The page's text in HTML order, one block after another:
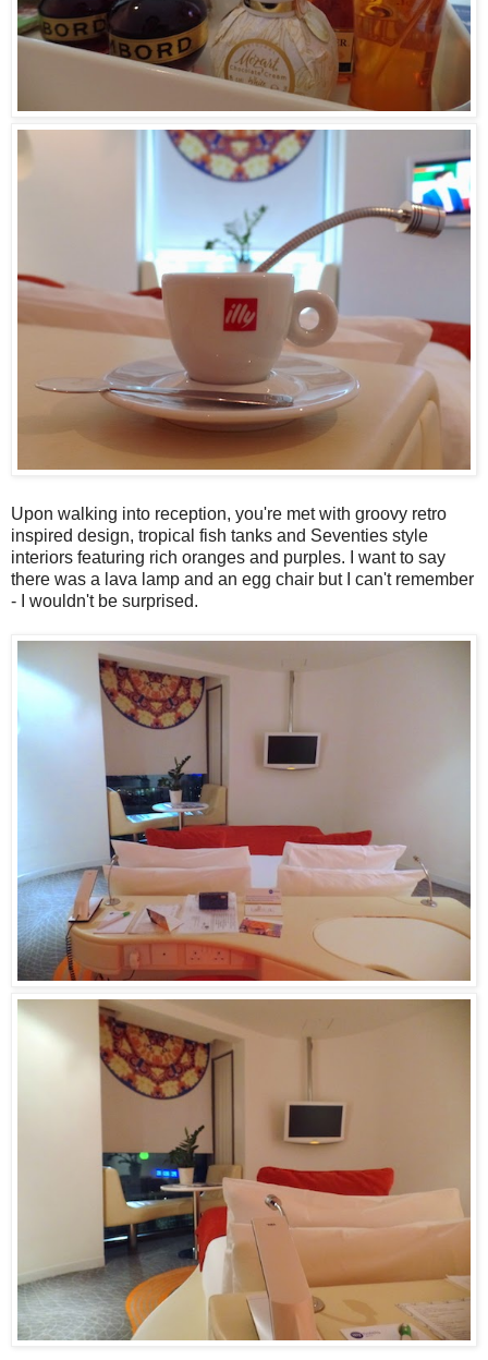
Upon walking into reception, you're met with groovy retro
inspired design, tropical fish tanks and Seventies style
interiors featuring rich oranges and purples. I want to say
there was a lava lamp and an egg chair but I can't remember
- I wouldn't be surprised.